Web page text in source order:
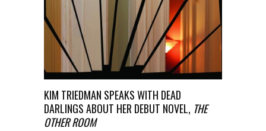
KIM TRIEDMAN SPEAKS WITH DEAD
DARLINGS ABOUT HER DEBUT NOVEL, THE
OTHER ROOM